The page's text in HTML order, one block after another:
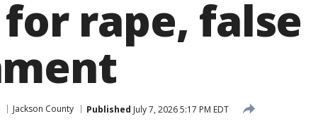
rape, false
Jackson County Published July 7, 2026 5:17 PM EDT